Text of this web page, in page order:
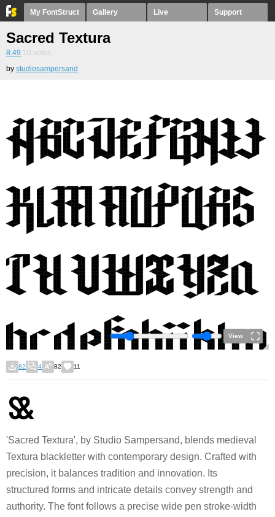
My FontStruct Gallery Live Support
Sacred Textura
8.49 10 votes
by studiosampersand
View
82 4 82 11
'Sacred Textura', by Studio Sampersand, blends medieval
Textura blackletter with contemporary design. Crafted with
precision, it balances tradition and innovation. Its
structured forms and intricate details convey strength and
authority. The font follows a precise wide pen stroke-width